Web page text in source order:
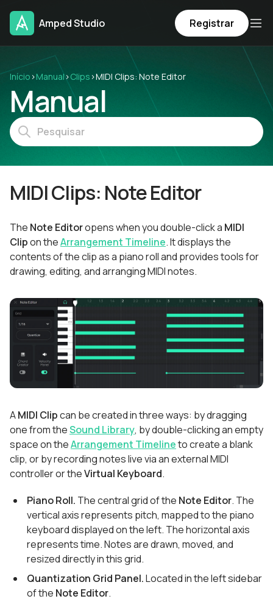
Amped Studio Registrar
Início›Manual›Clips ›MIDI Clips: Note Editor
Manual
MIDI Clips: Note Editor
The Note Editoropens when you double-click a MIDI
Clipon theArrangement Timeline. It displays the
contents of the clip as a piano roll and provides tools for
drawing, editing, and arranging MIDI notes.
AMIDI Clipcan be created in three ways: by dragging
one from theSound Library, by double-clicking an empty
space on theArrangement Timelineto create a blank
clip, or by recording notes live via an external MIDI
controller or theVirtual Keyboard.
Piano Roll. The central grid of the Note Editor. The
vertical axis represents pitch, mapped to the piano
keyboard displayed on the left. The horizontal axis
represents time. Notes are drawn, moved, and
resized directly in this grid.
Quantization Grid Panel.Located in the left sidebar
of the Note Editor.